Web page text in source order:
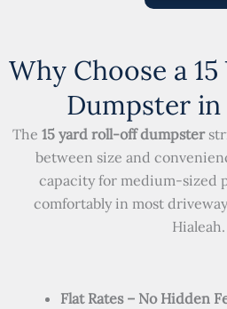
Why Choose a
Dumpster in
The 15 yard roll-off dumpster
between size and
capacity for medium-sized
comfortably in most
Hialeah.
Flat Rates – No Hidden